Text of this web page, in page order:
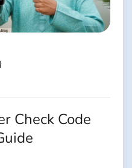
Check Code